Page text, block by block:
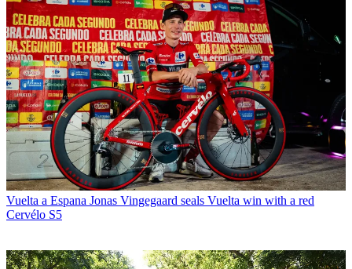
Vuelta a Espana Jonas Vingegaard seals Vuelta win with a red
Cervélo S5